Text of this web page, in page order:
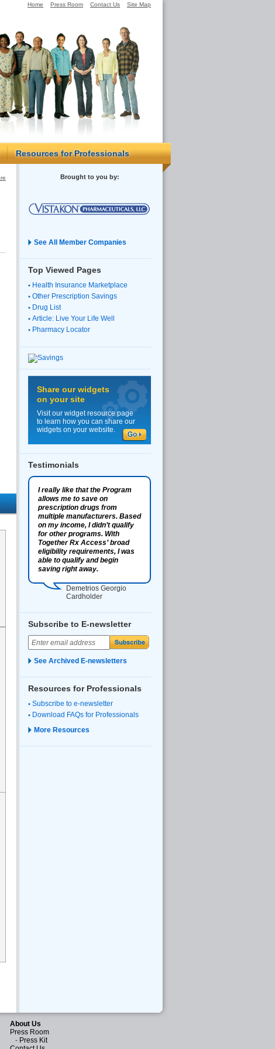
Site Map
Contact Us
Press Room
Home
Resources for Professionals
Brought to you by:
See All Member Companies
Top Viewed Pages
Health Insurance Marketplace
Other Prescription Savings
Drug List
Article: Live Your Life Well
Pharmacy Locator
Share our widgets
on your site
Visit our widget resource page
to learn how you can share our
widgets on your website.
Testimonials
I really like that the Program
allows me to save on
prescription drugs from
multiple manufacturers. Based
on my income, I didn’t qualify
for other programs. With
Together Rx Access’ broad
eligibility requirements, I was
able to qualify and begin
saving right away.
Demetrios Georgio
Cardholder
Subscribe to E-newsletter
See Archived E-newsletters
Resources for Professionals
Subscribe to e-newsletter
Download FAQs for Professionals
More Resources
About Us
Press Room
- Press Kit